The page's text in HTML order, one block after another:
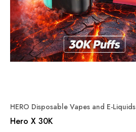
HERO Disposable Vapes and E-Liquids
Hero X 30K